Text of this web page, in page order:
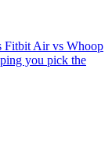
Fitbit Air vs Whoop
you pick the